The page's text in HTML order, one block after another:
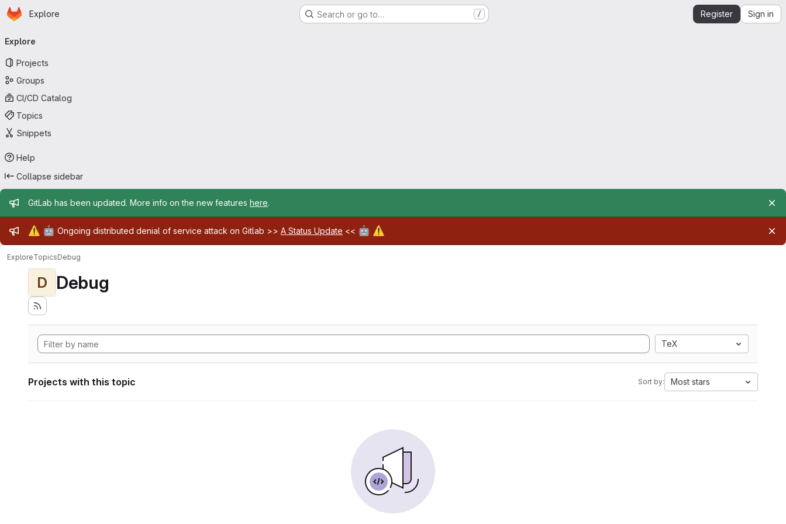
Skip to main content
Homepage
Explore Search or go to… / Register Sign in
navigation
Explore
Projects
Groups
CI/CD Catalog
Topics
Snippets
Help
Collapse sidebar
Admin message
GitLab has been updated. More info on the new features here.
Admin message
⚠️ 🤖 Ongoing distributed denial of service attack on Gitlab >> A Status Update << 🤖 ⚠️
ExploreTopicsDebug
D Debug
TeX
Projects with this topic Sort by: Most stars